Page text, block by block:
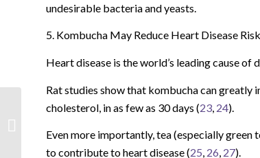
undesirable bacteria and yeasts.
5. Kombucha May Reduce Heart Disease Risk
Heart disease is the world’s leading cause of
Rat studies show that kombucha can greatly
cholesterol, in as few as 30 days (23 24).
Even more importantly, tea (especially
to contribute to heart disease (25, 26, 27).